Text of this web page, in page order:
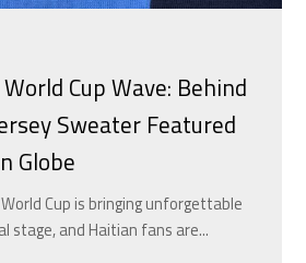
Cup Wave: Behind
Sweater Featured
Globe
Cup is bringing unforgettable
stage, and Haitian fans are...